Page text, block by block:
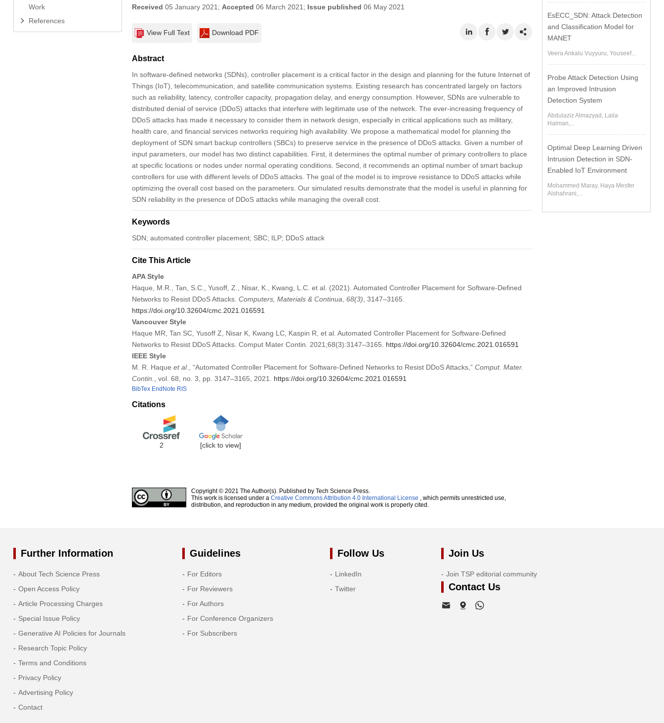
Work
References
Received 05 January 2021; Accepted 06 March 2021; Issue published 06 May 2021
View Full Text Download PDF
Abstract
In software-defined networks (SDNs), controller placement is a critical factor in the design and planning for the future Internet of
Things (IoT), telecommunication, and satellite communication systems. Existing research has concentrated largely on factors
such as reliability, latency, controller capacity, propagation delay, and energy consumption. However, SDNs are vulnerable to
distributed denial of service (DDoS) attacks that interfere with legitimate use of the network. The ever-increasing frequency of
DDoS attacks has made it necessary to consider them in network design, especially in critical applications such as military,
health care, and financial services networks requiring high availability. We propose a mathematical model for planning the
deployment of SDN smart backup controllers (SBCs) to preserve service in the presence of DDoS attacks. Given a number of
input parameters, our model has two distinct capabilities. First, it determines the optimal number of primary controllers to place
at specific locations or nodes under normal operating conditions. Second, it recommends an optimal number of smart backup
controllers for use with different levels of DDoS attacks. The goal of the model is to improve resistance to DDoS attacks while
optimizing the overall cost based on the parameters. Our simulated results demonstrate that the model is useful in planning for
SDN reliability in the presence of DDoS attacks while managing the overall cost.
Keywords
SDN; automated controller placement; SBC; ILP; DDoS attack
Cite This Article
APA Style
Haque, M.R., Tan, S.C., Yusoff, Z., Nisar, K., Kwang, L.C. et al. (2021). Automated Controller Placement for Software-Defined
Networks to Resist DDoS Attacks. Computers, Materials & Continua, 68(3), 3147–3165.
https://doi.org/10.32604/cmc.2021.016591
Vancouver Style
Haque MR, Tan SC, Yusoff Z, Nisar K, Kwang LC, Kaspin R, et al. Automated Controller Placement for Software-Defined
Networks to Resist DDoS Attacks. Comput Mater Contin. 2021;68(3):3147–3165. https://doi.org/10.32604/cmc.2021.016591
IEEE Style
M. R. Haque et al., “Automated Controller Placement for Software-Defined Networks to Resist DDoS Attacks,” Comput. Mater.
Contin., vol. 68, no. 3, pp. 3147–3165, 2021. https://doi.org/10.32604/cmc.2021.016591
BibTex EndNote RIS
Citations
2 [click to view]
Copyright © 2021 The Author(s). Published by Tech Science Press.
This work is licensed under a Creative Commons Attribution 4.0 International License , which permits unrestricted use,
distribution, and reproduction in any medium, provided the original work is properly cited.
EsECC_SDN: Attack Detection
and Classification Model for
MANET
Veera Ankalu Vuyyuru, Youseef...
Probe Attack Detection Using
an Improved Intrusion
Detection System
Abdulaziz Almazyad, Laila
Halman,...
Optimal Deep Learning Driven
Intrusion Detection in SDN-
Enabled IoT Environment
Mohammed Maray, Haya Mesfer
Alshahrani,...
Further Information
About Tech Science Press
Open Access Policy
Article Processing Charges
Special Issue Policy
Generative AI Policies for Journals
Research Topic Policy
Terms and Conditions
Privacy Policy
Advertising Policy
Contact
Guidelines
For Editors
For Reviewers
For Authors
For Conference Organizers
For Subscribers
Follow Us
LinkedIn
Twitter
Join Us
Join TSP editorial community
Contact Us